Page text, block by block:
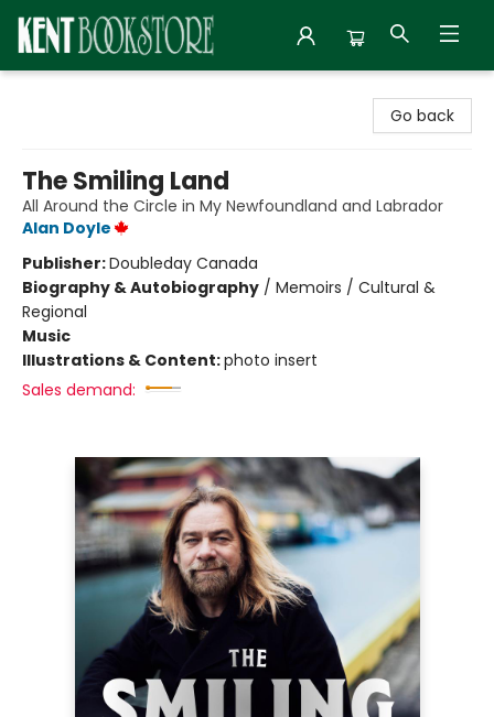
Go back
The Smiling Land
All Around the Circle in My Newfoundland and Labrador
Alan Doyle
Publisher:Doubleday Canada
Biography & Autobiography / Memoirs / Cultural &
Regional
Music
Illustrations & Content:photo insert
Sales demand: